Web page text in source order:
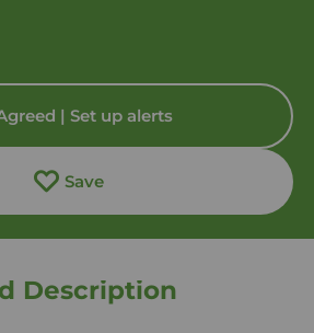
| Set up alerts
Save
Description